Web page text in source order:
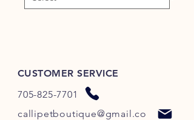
CUSTOMER SERVICE
705-825-7701
callipetboutique@gmail.co